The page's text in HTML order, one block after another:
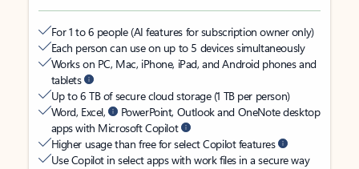
For 1 to 6 people (AI features for subscription owner only)
Each person can use on up to 5 devices simultaneously
Works on PC, Mac, iPhone, iPad, and Android phones and
tablets
Up to 6 TB of secure cloud storage (1 TB per person)
Word, Excel,
PowerPoint, Outlook and OneNote desktop
apps with Microsoft Copilot
Higher usage than free for select Copilot features
Use Copilot in select apps with work files in a secure way